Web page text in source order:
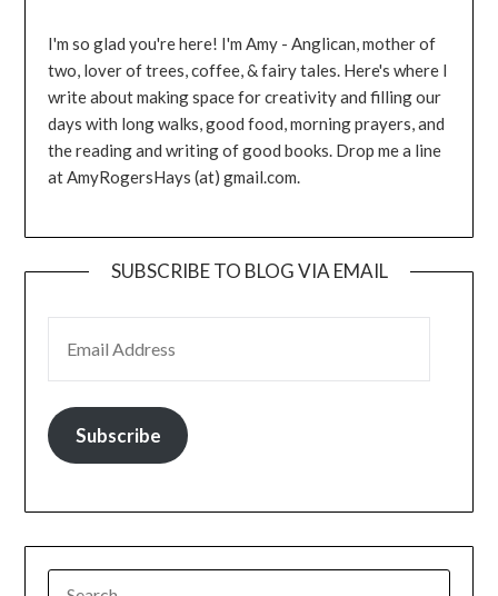
I'm so glad you're here! I'm Amy - Anglican, mother of
two, lover of trees, coffee, & fairy tales. Here's where I
write about making space for creativity and filling our
days with long walks, good food, morning prayers, and
the reading and writing of good books. Drop me a line
at AmyRogersHays (at) gmail.com.
SUBSCRIBE TO BLOG VIA EMAIL
Subscribe